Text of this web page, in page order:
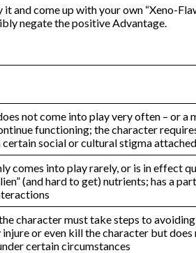
and come up with your own “Xeno-
negate the positive Advantage.
not come into play very often – or
functioning; the character
social or cultural stigma
comes into play rarely, or is in
(and hard to get) nutrients; has
character must take steps to
or even kill the character but
certain circumstances